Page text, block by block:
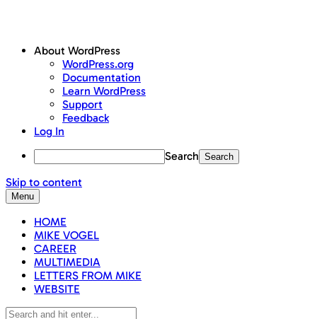
About WordPress
WordPress.org
Documentation
Learn WordPress
Support
Feedback
Log In
Search
Skip to content
Menu
HOME
MIKE VOGEL
CAREER
MULTIMEDIA
LETTERS FROM MIKE
WEBSITE